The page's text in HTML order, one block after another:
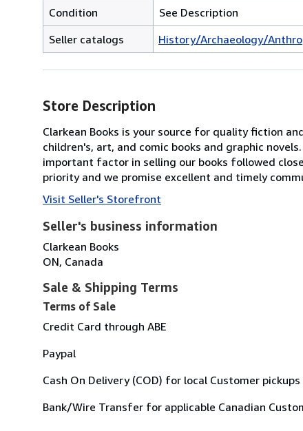
Condition
See Description
Seller catalogs
History/Archaeology/
Store Description
Clarkean Books is your source for quality fiction
children's, art, and comic books and graphic
important factor in selling our books followed
priority and we promise excellent and timely
Visit Seller's Storefront
Seller's business information
Clarkean Books
ON, Canada
Sale & Shipping Terms
Terms of Sale
Credit Card through ABE
Paypal
Cash On Delivery (COD) for local Customer pickups
Bank/Wire Transfer for applicable Canadian